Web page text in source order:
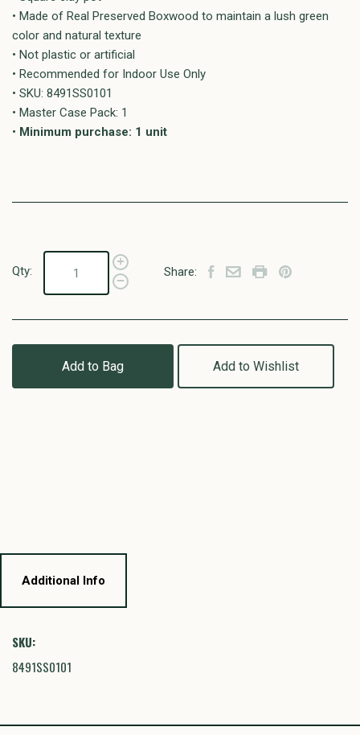
• Made of Real Preserved Boxwood to maintain a lush green
color and natural texture
• Not plastic or artificial
• Recommended for Indoor Use Only
• SKU: 8491SS0101
• Master Case Pack: 1
• Minimum purchase: 1 unit
Qty: Share:
Add to Bag Add to Wishlist
Additional Info
SKU:
8491SS0101